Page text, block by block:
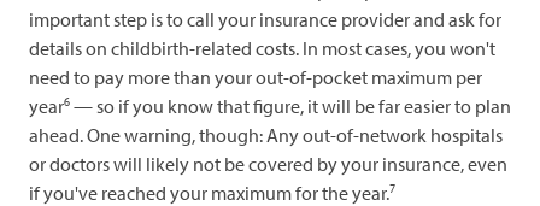
important step is to call your insurance provider and ask for
details on childbirth-related costs. In most cases, you won't
need to pay more than your out-of-pocket maximum per
year6 — so if you know that figure, it will be far easier to plan
ahead. One warning, though: Any out-of-network hospitals
or doctors will likely not be covered by your insurance, even
if you've reached your maximum for the year.7